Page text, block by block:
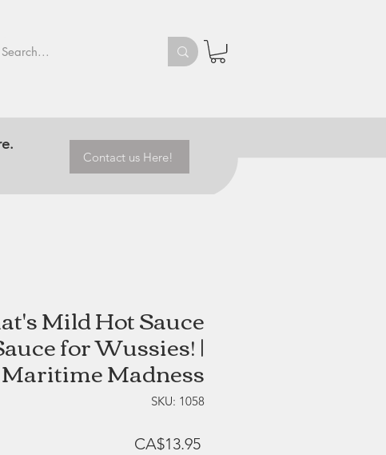
Contact us Here!
Mild Hot Sauce
for Wussies! |
Maritime Madness
SKU: 1058
CA$13.95Price